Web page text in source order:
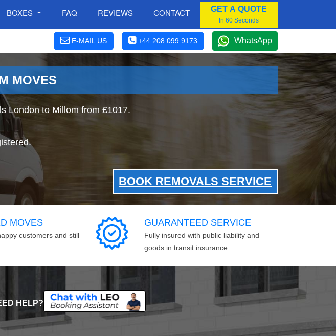
BOXES FAQ REVIEWS CONTACT GET A QUOTE
In 60 Seconds
E-MAIL US +44 208 099 9173 WhatsApp
MOVES
London to Millom from £1017.
BOOK REMOVALS SERVICE
MOVES
customers and still
GUARANTEED SERVICE
Fully insured with public liability and
goods in transit insurance.
HELP?